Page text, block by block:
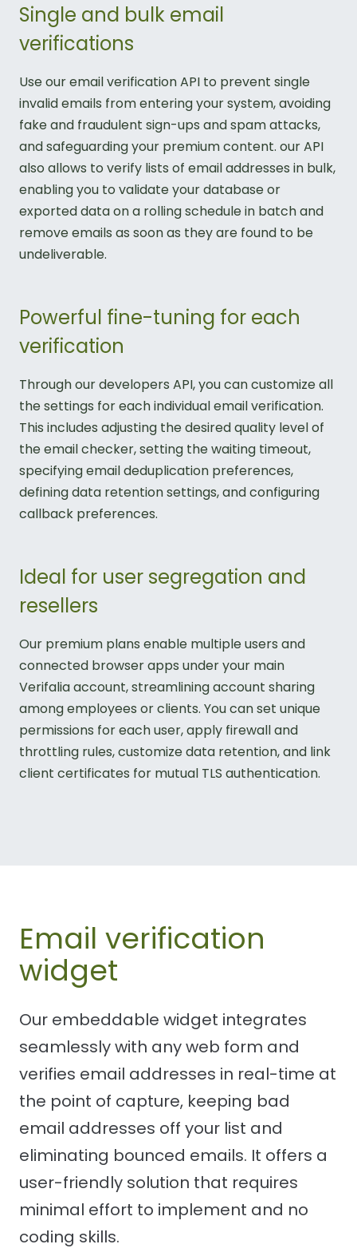
Single and bulk email
verifications
Use our email verification API to prevent single
invalid emails from entering your system, avoiding
fake and fraudulent sign-ups and spam attacks,
and safeguarding your premium content. our API
also allows to verify lists of email addresses in bulk,
enabling you to validate your database or
exported data on a rolling schedule in batch and
remove emails as soon as they are found to be
undeliverable.
Powerful fine-tuning for each
verification
Through our developers API, you can customize all
the settings for each individual email verification.
This includes adjusting the desired quality level of
the email checker, setting the waiting timeout,
specifying email deduplication preferences,
defining data retention settings, and configuring
callback preferences.
Ideal for user segregation and
resellers
Our premium plans enable multiple users and
connected browser apps under your main
Verifalia account, streamlining account sharing
among employees or clients. You can set unique
permissions for each user, apply firewall and
throttling rules, customize data retention, and link
client certificates for mutual TLS authentication.
Email verification
widget
Our embeddable widget integrates
seamlessly with any web form and
verifies email addresses in real-time at
the point of capture, keeping bad
email addresses off your list and
eliminating bounced emails. It offers a
user-friendly solution that requires
minimal effort to implement and no
coding skills.